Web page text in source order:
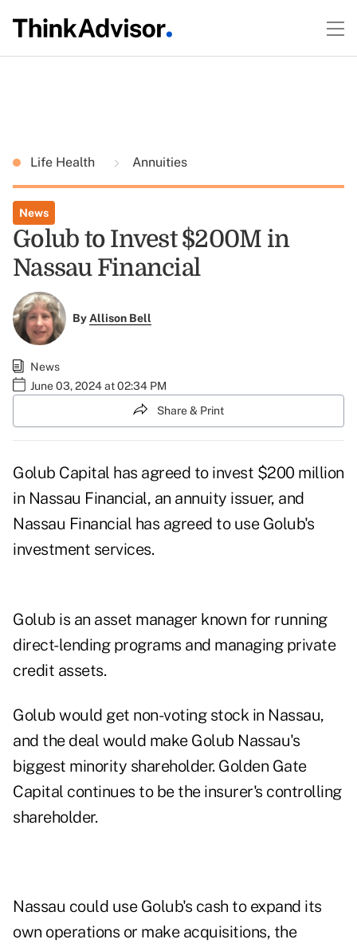
Life Health Annuities
News
Golub to Invest $200M in
Nassau Financial
ByAllison Bell
News
June 03, 2024 at 02:34 PM
Share & Print
Golub Capital has agreed to invest $200 million
in Nassau Financial, an annuity issuer, and
Nassau Financial has agreed to use Golub's
investment services.
Golub is an asset manager known for running
direct-lending programs and managing private
credit assets.
Golub would get non-voting stock in Nassau,
and the deal would make Golub Nassau's
biggest minority shareholder. Golden Gate
Capital continues to be the insurer's controlling
shareholder.
Nassau could use Golub's cash to expand its
own operations or make acquisitions, the